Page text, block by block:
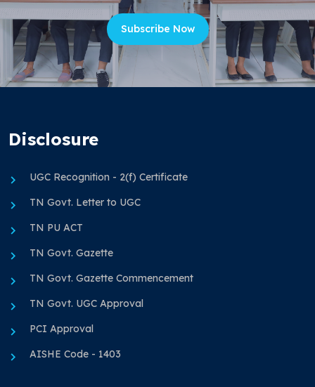
Subscribe Now
Disclosure
UGC Recognition - 2(f) Certificate
TN Govt. Letter to UGC
TN PU ACT
TN Govt. Gazette
TN Govt. Gazette Commencement
TN Govt. UGC Approval
PCI Approval
AISHE Code - 1403